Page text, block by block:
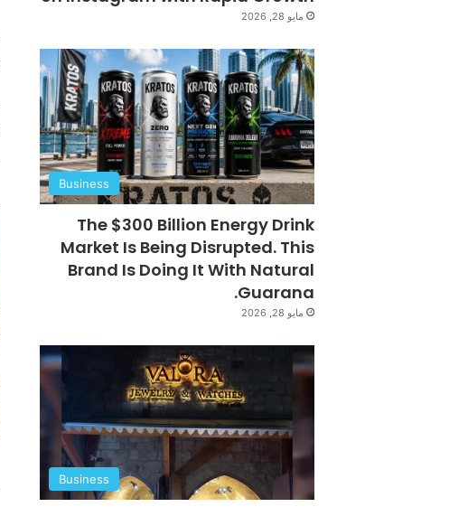
مايو 28, 2026
Business
The $300 Billion Energy Drink
Market Is Being Disrupted. This
Brand Is Doing It With Natural
Guarana.
مايو 28, 2026
Business